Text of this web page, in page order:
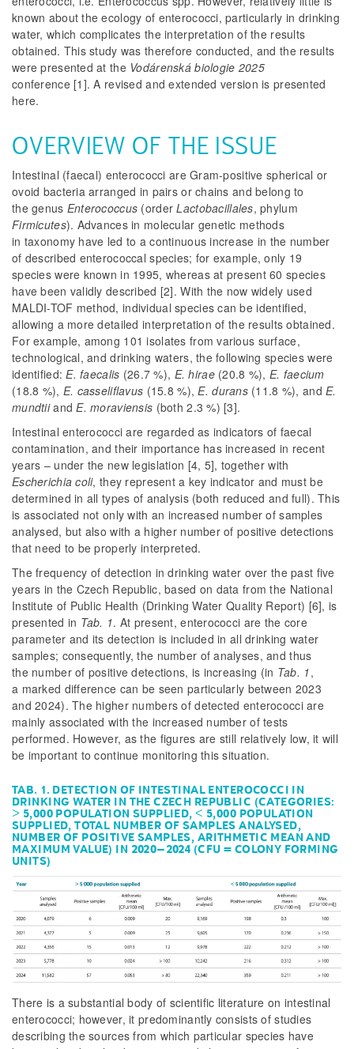
known about the ecology of enterococci, particularly in drinking
water, which complicates the interpretation of the results
obtained. This study was therefore conducted, and the results
were presented at the Vodárenská biologie 2025
conference[1]. A revised and extended version is presented
here.
OVERVIEW OF THE ISSUE
Intestinal (faecal) enterococci are Gram-positive spherical or
ovoid bacteria arranged in pairs or chains and belong to
the genus Enterococcus (orderLactobacillales, phylum
Firmicutes). Advances in molecular genetic methods
in taxonomy have led to a continuous increase in the number
of described enterococcal species; for example, only 19
species were known in 1995, whereas at present 60 species
have been validly described [2]. With the now widely used
MALDI-TOF method, individual species can be identified,
allowing a more detailed interpretation of the results obtained.
For example, among 101 isolates from various surface,
technological, and drinking waters, the following species were
identified:E. faecalis (26.7 %), E. hirae(20.8 %), E. faecium
(18.8 %), E. casseliflavus (15.8 %),E. durans(11.8 %), andE.
mundtiiandE. moraviensis (both 2.3 %) [3].
Intestinal enterococci are regarded as indicators of faecal
contamination, and their importance has increased in recent
years – under the new legislation [4, 5], together with
Escherichia coli, they represent a key indicator and must be
determined in all types of analysis (both reduced and full). This
is associated not only with an increased number of samples
analysed, but also with a higher number of positive detections
that need to be properly interpreted.
The frequency of detection in drinking water over the past five
years in the Czech Republic, based on data from the National
Institute of Public Health (Drinking Water Quality Report) [6], is
presented in Tab. 1. At present, enterococci are the core
parameter and its detection is included in all drinking water
samples; consequently, the number of analyses, and thus
the number of positive detections, is increasing (in Tab. 1,
a marked difference can be seen particularly between 2023
and 2024). The higher numbers of detected enterococci are
mainly associated with the increased number of tests
performed. However, as the figures are still relatively low, it will
be important to continue monitoring this situation.
TAB. 1. DETECTION OF INTESTINAL ENTEROCOCCI IN
DRINKING WATER IN THE CZECH REPUBLIC (CATEGORIES:
> 5,000 POPULATION SUPPLIED, < 5,000 POPULATION
SUPPLIED, TOTAL NUMBER OF SAMPLES ANALYSED,
NUMBER OF POSITIVE SAMPLES, ARITHMETIC MEAN AND
MAXIMUM VALUE) IN 2020–2024 (CFU = COLONY FORMING
UNITS)
There is a substantial body of scientific literature on intestinal
enterococci; however, it predominantly consists of studies
describing the sources from which particular species have